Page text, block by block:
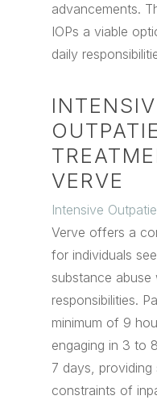
advancements.
IOPs a viable
daily
VERVE
Intensive
Verve offers a
for individuals
substance abuse
responsibilities.
minimum of 9
engaging in 3 to
7 days,
constraints of